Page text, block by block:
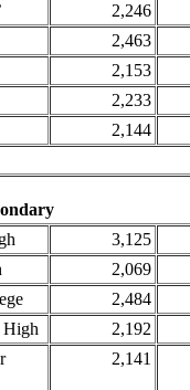
2,246
2,463
2,153
2,233
2,144
3,125
2,069
2,484
High
2,192
2,141